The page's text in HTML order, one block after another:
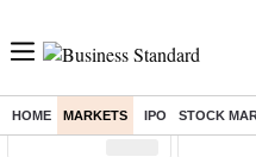
HOME MARKETS IPO STOCK
Sensex ( %) Nifty